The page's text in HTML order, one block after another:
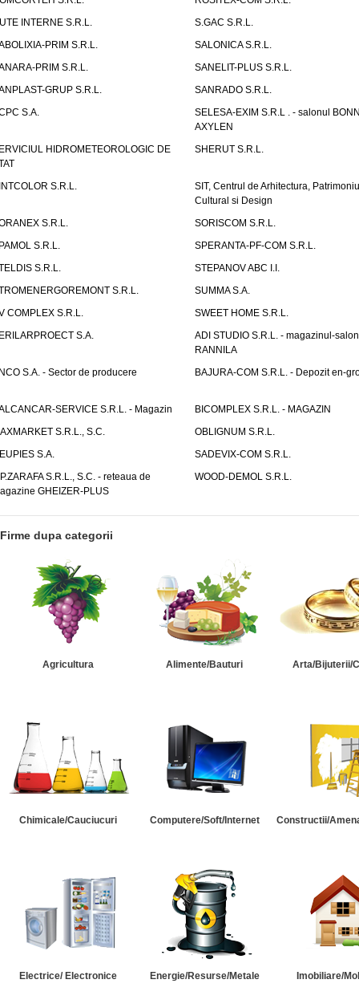
INTERNE S.R.L.
S.GAC S.R.L.
PRIM S.R.L.
SALONICA S.R.L.
PRIM S.R.L.
SANELIT-PLUS S.R.L.
GRUP S.R.L.
SANRADO S.R.L.
S.A.
SELESA-EXIM S.R.L . - salonul
AXYLEN
HIDROMETEOROLOGIC DE
SHERUT S.R.L.
S.R.L.
SIT, Centrul de Arhitectura,
Cultural si Design
S.R.L.
SORISCOM S.R.L.
S.R.L.
SPERANTA-PF-COM S.R.L.
S.R.L.
STEPANOV ABC I.I.
S.R.L.
SUMMA S.A.
COMPLEX S.R.L.
SWEET HOME S.R.L.
S.A.
ADI STUDIO S.R.L. - magazinul-salon
RANNILA
S.A. - Sector de producere
BAJURA-COM S.R.L. - Depozit en-
SERVICE S.R.L. - Magazin
BICOMPLEX S.R.L. - MAGAZIN
S.R.L., S.C.
OBLIGNUM S.R.L.
S.A.
SADEVIX-COM S.R.L.
S.R.L., S.C. - reteaua de
GHEIZER-PLUS
WOOD-DEMOL S.R.L.
Firme dupa categorii
Agricultura Alimente/Bauturi Arta/Bijuterii/
Chimicale/Cauciucuri Computere/Soft/Internet Constructii/
Electrice/ Electronice Energie/Resurse/Metale Imobiliare/